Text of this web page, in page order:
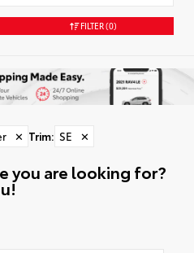
FILTER(0)
✕ Trim: SE ✕
you are looking for?